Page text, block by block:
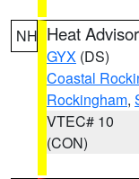
NH Heat
GYX (DS)
Coastal
Rockingham,
VTEC# 10
(CON)